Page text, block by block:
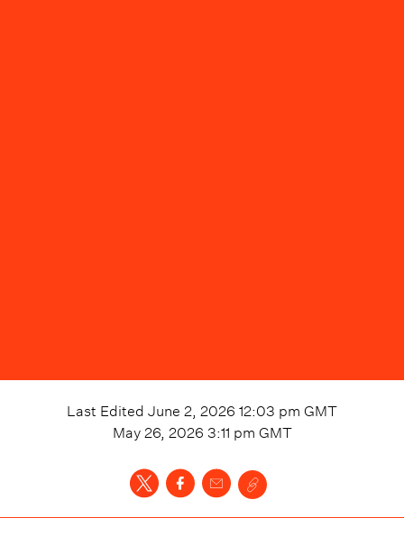
Last Edited June 2, 2026 12:03 pm GMT
May 26, 2026 3:11 pm GMT